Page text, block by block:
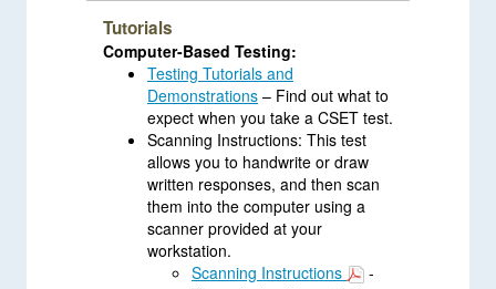
Tutorials
Computer-Based Testing:
Testing Tutorials and
Demonstrations – Find out what to
expect when you take a CSET test.
Scanning Instructions: This test
allows you to handwrite or draw
written responses, and then scan
them into the computer using a
scanner provided at your
workstation.
Scanning Instructions
-